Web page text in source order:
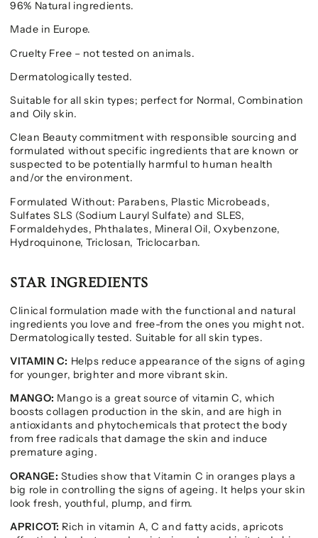
96% Natural ingredients.
Made in Europe.
Cruelty Free – not tested on animals.
Dermatologically tested.
Suitable for all skin types; perfect for Normal, Combination
and Oily skin.
Clean Beauty commitment with responsible sourcing and
formulated without specific ingredients that are known or
suspected to be potentially harmful to human health
and/or the environment.
Formulated Without: Parabens, Plastic Microbeads,
Sulfates SLS (Sodium Lauryl Sulfate) and SLES,
Formaldehydes, Phthalates, Mineral Oil, Oxybenzone,
Hydroquinone, Triclosan, Triclocarban.
STAR INGREDIENTS
Clinical formulation made with the functional and natural
ingredients you love and free-from the ones you might not.
Dermatologically tested. Suitable for all skin types.
VITAMIN C: Helps reduce appearance of the signs of aging
for younger, brighter and more vibrant skin.
MANGO: Mango is a great source of vitamin C, which
boosts collagen production in the skin, and are high in
antioxidants and phytochemicals that protect the body
from free radicals that damage the skin and induce
premature aging.
ORANGE: Studies show that Vitamin C in oranges plays a
big role in controlling the signs of ageing. It helps your skin
look fresh, youthful, plump, and firm.
APRICOT: Rich in vitamin A, C and fatty acids, apricots